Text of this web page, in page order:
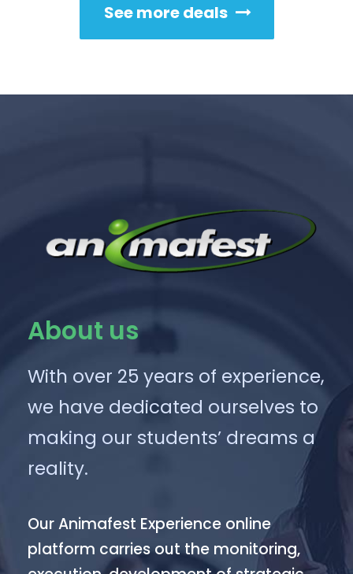
See more deals
About us
With over 25 years of experience,
we have dedicated ourselves to
making our students’ dreams a
reality.
Our Animafest Experience online
platform carries out the monitoring,